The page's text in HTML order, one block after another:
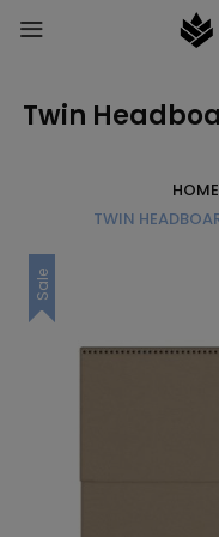
Twin
HOME
TWIN
Sale